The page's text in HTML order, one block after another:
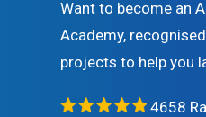
Want to become an
Academy,
projects to help you
4658